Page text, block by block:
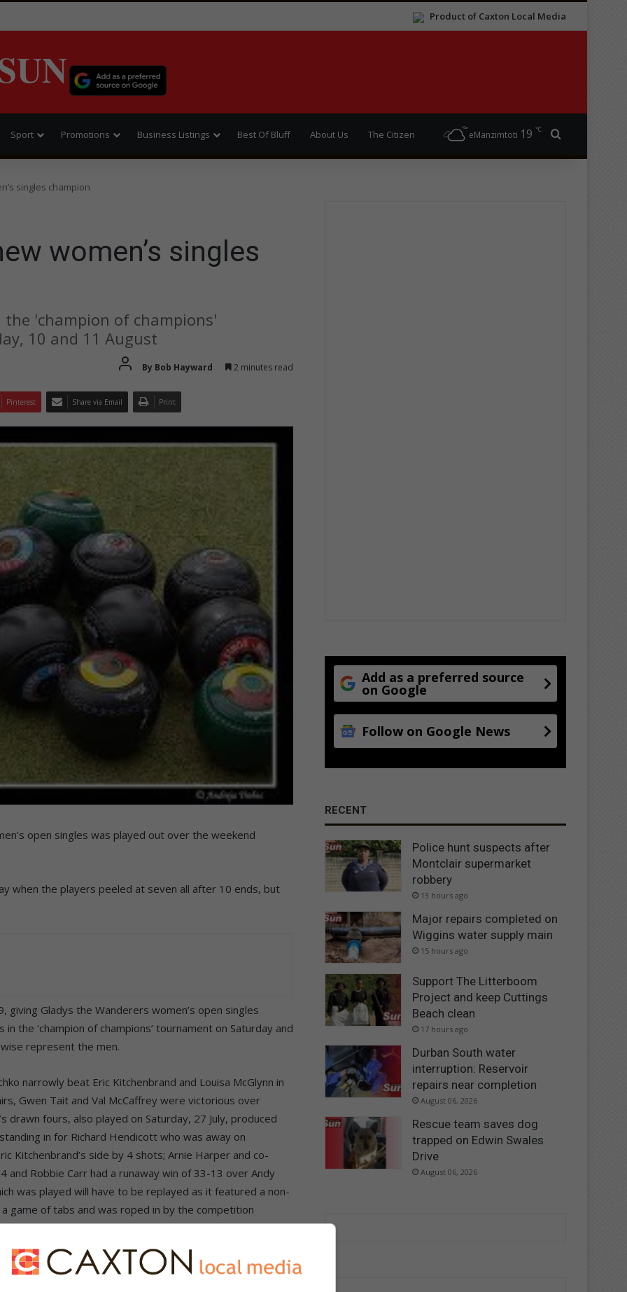
Product of Caxton Local Media
Sport Promotions Business Listings Best Of Bluff About Us The Citizen eManzimtoti 19 ℃
singles champion
women’s singles
'champion of champions'
10 and 11 August
By Bob Hayward 2 minutes read
Pinterest Share via Email Print
open singles was played out over the weekend
when the players peeled at seven all after 10 ends, but
Gladys the Wanderers women’s open singles
the ‘champion of champions’ tournament on Saturday and
represent the men.
narrowly beat Eric Kitchenbrand and Louisa McGlynn in
Gwen Tait and Val McCaffrey were victorious over
drawn fours, also played on Saturday, 27 July, produced
in for Richard Hendicott who was away on
Kitchenbrand’s side by 4 shots; Arnie Harper and co-
and Robbie Carr had a runaway win of 33-13 over Andy
was played will have to be replayed as it featured a non-
game of tabs and was roped in by the competition
played over three days last weekend are (first to
Vermeulen, Stuart Milligan, Des Hean and Clinton
Add as a preferred source
on Google
Follow on Google News
RECENT
Police hunt suspects after
Montclair supermarket
robbery
13 hours ago
Major repairs completed on
Wiggins water supply main
15 hours ago
Support The Litterboom
Project and keep Cuttings
Beach clean
17 hours ago
Durban South water
interruption: Reservoir
repairs near completion
August 06, 2026
Rescue team saves dog
trapped on Edwin Swales
Drive
August 06, 2026